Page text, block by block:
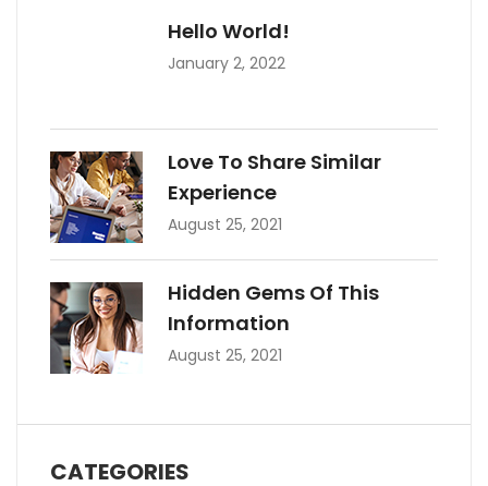
Hello World!
January 2, 2022
Love To Share Similar
Experience
August 25, 2021
Hidden Gems Of This
Information
August 25, 2021
CATEGORIES